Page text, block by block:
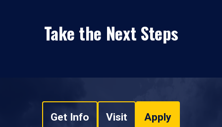
Take the Next Steps
Get Info Visit Apply